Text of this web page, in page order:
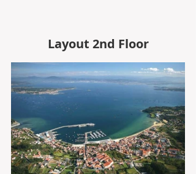
Layout 2nd Floor